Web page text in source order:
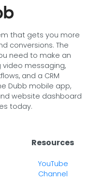
that gets you more
conversions. The
need to make an
video messaging,
and a CRM
Dubb mobile app,
website dashboard
today.
Resources
YouTube
Channel